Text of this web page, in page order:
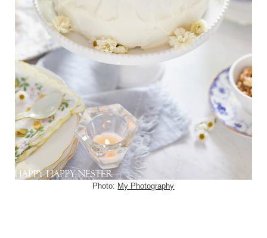
Photo: My Photography